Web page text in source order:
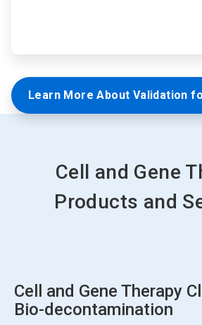
Learn More About Validation
Cell and Gene
Products and
Cell and Gene Therapy
Bio-decontamination